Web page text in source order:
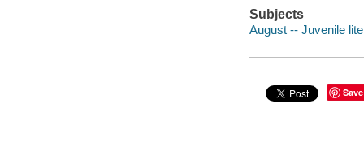
Subjects
August -- Juvenile
Save